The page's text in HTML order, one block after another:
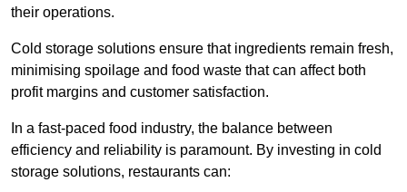
their operations.
Cold storage solutions ensure that ingredients remain fresh,
minimising spoilage and food waste that can affect both
profit margins and customer satisfaction.
In a fast-paced food industry, the balance between
efficiency and reliability is paramount. By investing in cold
storage solutions, restaurants can: